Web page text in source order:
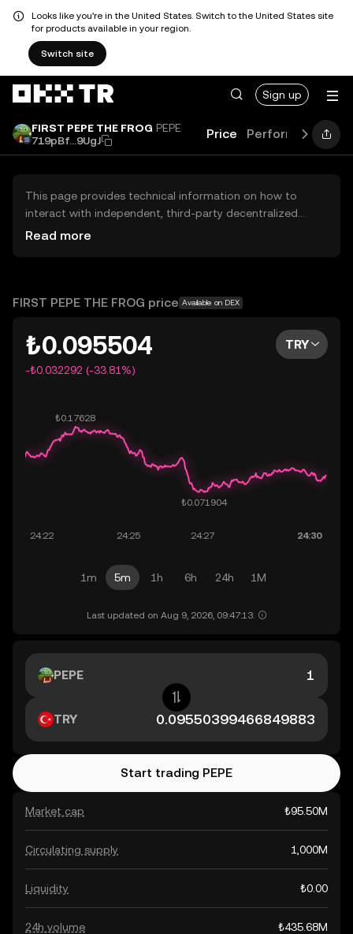
Looks like you're in the United States. Switch to the United States site
for products available in your region.
Switch site
Sign up
FIRST PEPE THE FROG PEPE
719pBf...9UgJ
Price Performance
This page provides technical information on how to
interact with independent, third-party decentralized
exchanges (DEXs). The assets herein are not accessible
OKX TR does not provide investment recommendations
Read more
FIRST PEPE THE FROG price Available on DEX
₺0.095504
-₺0.032292 (-33.81%)
TRY
1m 5m 1h 6h 24h 1M
Last updated on Aug 9, 2026, 09:47:13.
Market cap ₺95.50M
Circulating supply 1,000M
Liquidity ₺0.00
24h volume ₺435.68M
PEPE
TRY
Start trading PEPE